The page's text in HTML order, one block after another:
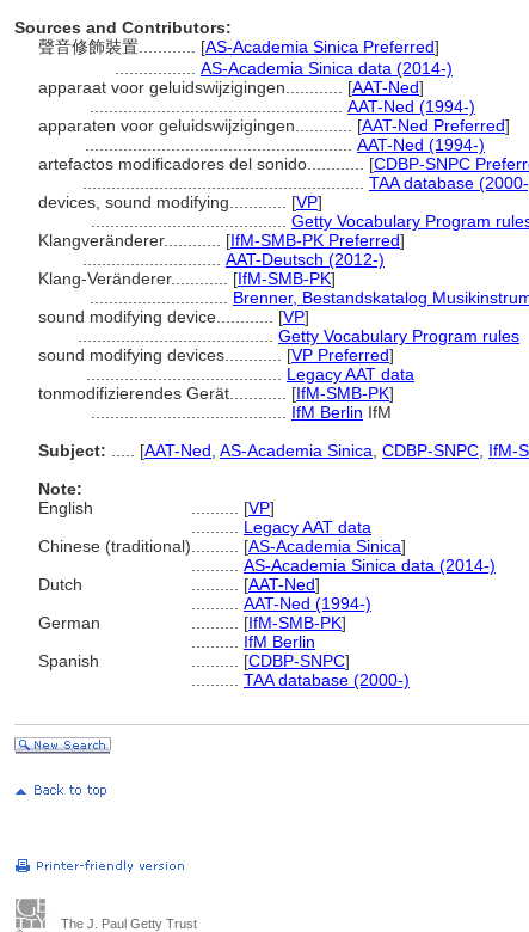
Sources and Contributors:
聲音修飾裝置............ [AS-Academia Sinica Preferred]
AS-Academia Sinica data (2014-)
apparaat voor geluidswijzigingen............ [AAT-Ned]
AAT-Ned (1994-)
apparaten voor geluidswijzigingen............ [AAT-Ned Preferred]
AAT-Ned (1994-)
artefactos modificadores del sonido............ [CDBP-SNPC
TAA database
devices, sound modifying............ [VP]
Getty Vocabulary Program
Klangveränderer............ [IfM-SMB-PK Preferred]
AAT-Deutsch (2012-)
Klang-Veränderer............ [IfM-SMB-PK]
Brenner, Bestandskatalog
sound modifying device............ [VP]
Getty Vocabulary Program rules
sound modifying devices............ [VP Preferred]
Legacy AAT data
tonmodifizierendes Gerät............ [IfM-SMB-PK]
IfM Berlin IfM
Subject:
[AAT-Ned AS-Academia Sinica CDBP-SNPC IfM-
Note:
English
[VP]
Legacy AAT data
Chinese (traditional)
[AS-Academia Sinica]
AS-Academia Sinica data (2014-)
Dutch
[AAT-Ned]
AAT-Ned (1994-)
German
[IfM-SMB-PK]
IfM Berlin
Spanish
[CDBP-SNPC]
TAA database (2000-)
The J. Paul Getty Trust